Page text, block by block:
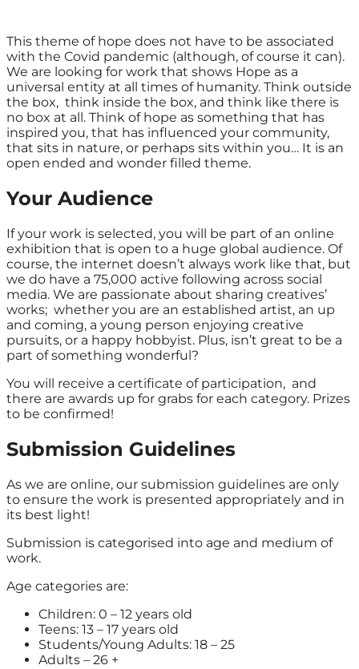
This theme of hope does not have to be associated
with the Covid pandemic (although, of course it can).
We are looking for work that shows Hope as a
universal entity at all times of humanity. Think outside
the box, think inside the box, and think like there is
no box at all. Think of hope as something that has
inspired you, that has influenced your community,
that sits in nature, or perhaps sits within you… It is an
open ended and wonder filled theme.
Your Audience
If your work is selected, you will be part of an online
exhibition that is open to a huge global audience. Of
course, the internet doesn’t always work like that, but
we do have a 75,000 active following across social
media. We are passionate about sharing creatives’
works; whether you are an established artist, an up
and coming, a young person enjoying creative
pursuits, or a happy hobbyist. Plus, isn’t great to be a
part of something wonderful?
You will receive a certificate of participation, and
there are awards up for grabs for each category. Prizes
to be confirmed!
Submission Guidelines
As we are online, our submission guidelines are only
to ensure the work is presented appropriately and in
its best light!
Submission is categorised into age and medium of
work.
Age categories are:
Children: 0 – 12 years old
Teens: 13 – 17 years old
Students/Young Adults: 18 – 25
Adults – 26 +